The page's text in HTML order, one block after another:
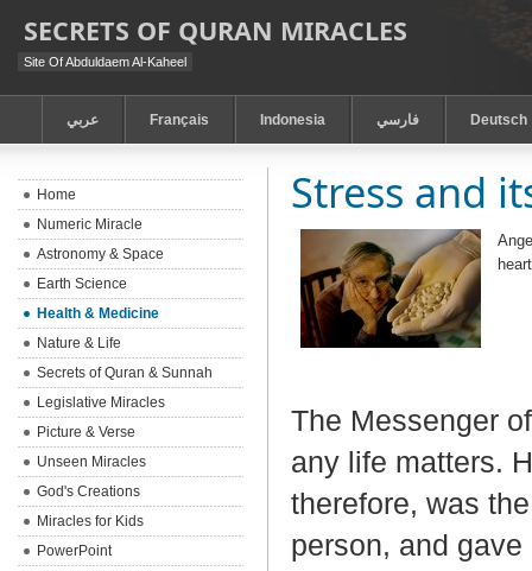
SECRETS OF QURAN MIRACLES
Site Of Abduldaem Al-Kaheel
عربي Français Indonesia فارسي Deutsch
Stress and
The Messenger
any life matters.
therefore, was
person, and
Home
Numeric Miracle
Astronomy & Space
Earth Science
Health & Medicine
Nature & Life
Secrets of Quran & Sunnah
Legislative Miracles
Picture & Verse
Unseen Miracles
God's Creations
Miracles for Kids
PowerPoint